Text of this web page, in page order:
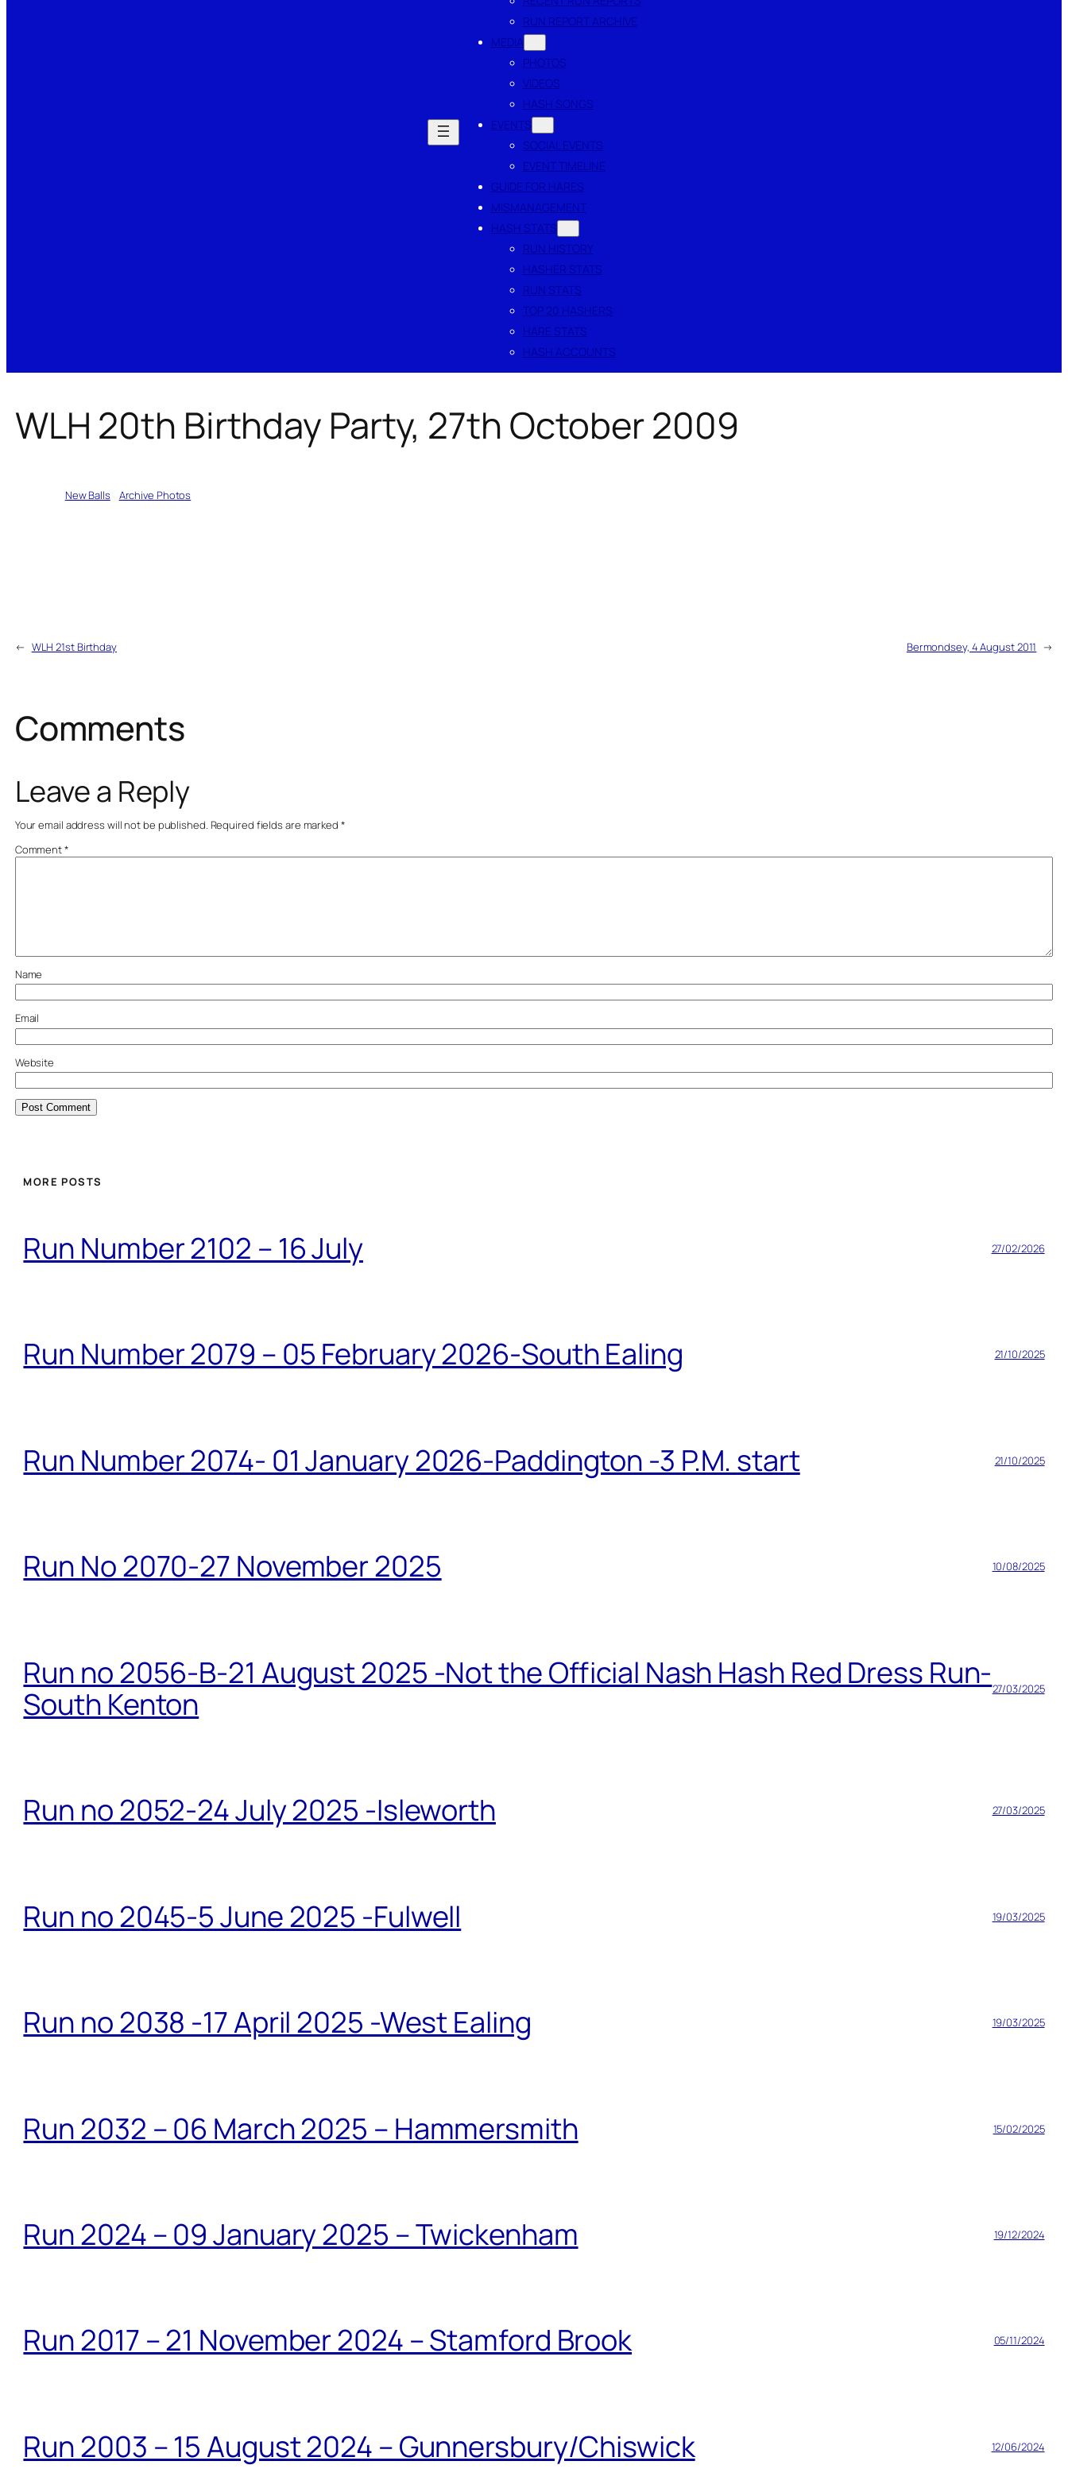
RUN REPORT ARCHIVE
MEDIA
PHOTOS
VIDEOS
HASH SONGS
EVENTS
SOCIAL EVENTS
EVENT TIMELINE
GUIDE FOR HARES
MISMANAGEMENT
HASH STATS
RUN HISTORY
HASHER STATS
RUN STATS
TOP 20 HASHERS
HARE STATS
HASH ACCOUNTS
WLH 20th Birthday Party, 27th October 2009
New Ballsin Archive Photos
← WLH 21st Birthday Bermondsey, 4 August 2011 →
Comments
Leave a Reply
Your email address will not be published. Required fields are marked *
Comment*
Name
Email
Website
MORE POSTS
Run Number 2102 – 16 July 27/02/2026
Run Number 2079 – 05 February 2026-South Ealing 21/10/2025
Run Number 2074- 01 January 2026-Paddington -3 P.M. start 21/10/2025
Run No 2070-27 November 2025 10/08/2025
Run no 2056-B-21 August 2025 -Not the Official Nash Hash Red Dress Run-
South Kenton
27/03/2025
Run no 2052-24 July 2025 -Isleworth 27/03/2025
Run no 2045-5 June 2025 -Fulwell 19/03/2025
Run no 2038 -17 April 2025 -West Ealing 19/03/2025
Run 2032 – 06 March 2025 – Hammersmith 15/02/2025
Run 2024 – 09 January 2025 – Twickenham 19/12/2024
Run 2017 – 21 November 2024 – Stamford Brook 05/11/2024
Run 2003 – 15 August 2024 – Gunnersbury/Chiswick 12/06/2024